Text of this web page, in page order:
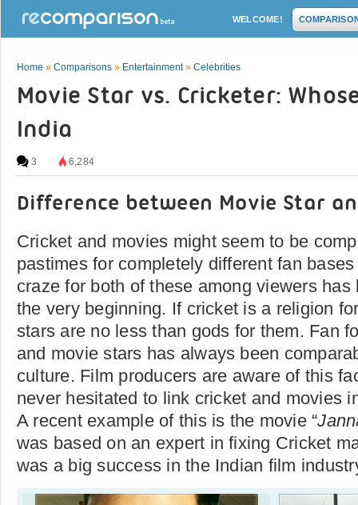
WELCOME!
Home » Comparisons » Entertainment» Celebrities
Movie Star vs. Cricketer:
India
3 6,284
Difference between Movie Star
Cricket and movies might seem to be
pastimes for completely different fan
craze for both of these among viewers has
the very beginning. If cricket is a religion
stars are no less than gods for them. Fan
and movie stars has always been
culture. Film producers are aware of this
never hesitated to link cricket and movies
A recent example of this is the movie “
was based on an expert in fixing Cricket
was a big success in the Indian film